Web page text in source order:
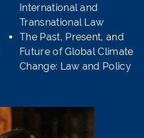
International and
Transnational Law
The Past, Present, and
Future of Global Climate
Change: Law and Policy